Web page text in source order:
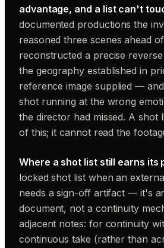
advantage, and a list can't
documented productions the
reasoned three scenes ahead
reconstructed a precise
the geography established in
reference image supplied —
shot running at the wrong
the director had missed. A shot
of this; it cannot read the
Where a shot list still earns its
locked shot list when an
needs a sign-off artifact — it's
document, not a continuity
adjacent notes: for continuity
continuous take (rather than